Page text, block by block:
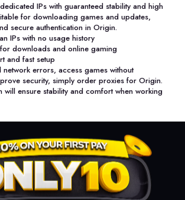
IPs with guaranteed stability and high
for downloading games and updates,
secure authentication in Origin.
IPs with no usage history
downloads and online gaming
and fast setup
network errors, access games without
security, simply order proxies for Origin.
will ensure stability and comfort when working